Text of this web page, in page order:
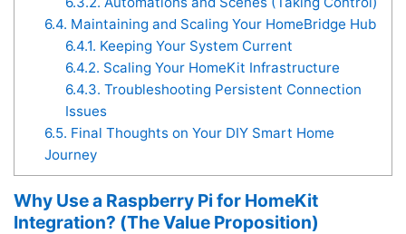
6.4. Maintaining and Scaling Your HomeBridge Hub
6.4.1. Keeping Your System Current
6.4.2. Scaling Your HomeKit Infrastructure
6.4.3. Troubleshooting Persistent Connection
Issues
6.5. Final Thoughts on Your DIY Smart Home
Journey
Why Use a Raspberry Pi for HomeKit
Integration? (The Value Proposition)